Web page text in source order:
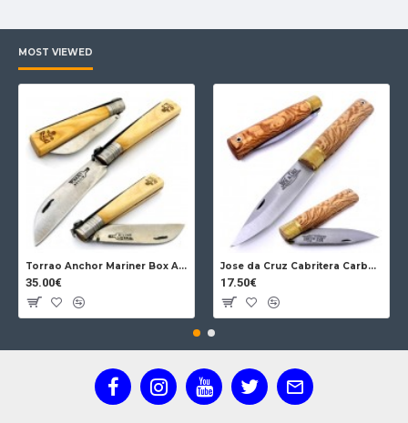
MOST VIEWED
Torrao Anchor Mariner Box Anchor Lock
35.00€
Jose da Cruz Cabritera Carbon Lock Oak
17.50€